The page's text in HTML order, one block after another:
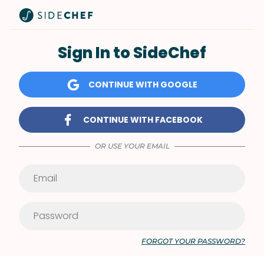
Sign In to SideChef
CONTINUE WITH GOOGLE
CONTINUE WITH FACEBOOK
OR USE YOUR EMAIL
FORGOT YOUR PASSWORD?